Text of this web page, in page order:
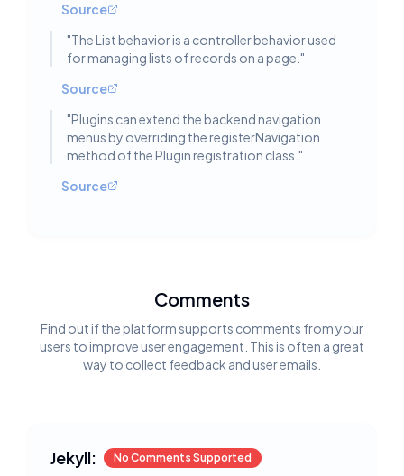
Source
"The List behavior is a controller behavior used
for managing lists of records on a page. "
Source
"Plugins can extend the backend navigation
menus by overriding the registerNavigation
method of the Plugin registration class. "
Source
Comments
Find out if the platform supports comments from your
users to improve user engagement. This is often a great
way to collect feedback and user emails.
Jekyll: No Comments Supported